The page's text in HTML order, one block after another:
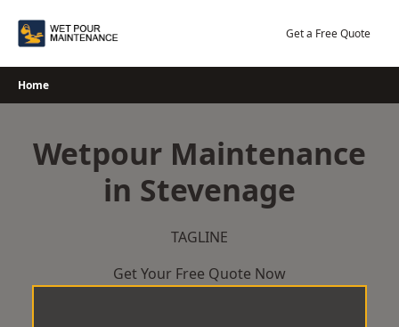
Get a Free Quote
Home
Wetpour Maintenance
in Stevenage
TAGLINE
Get Your Free Quote Now